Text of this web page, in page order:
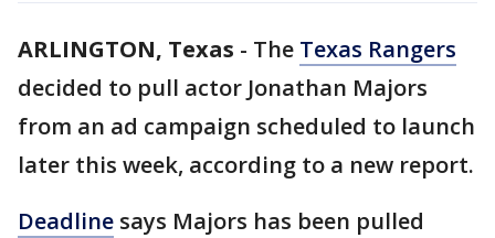
ARLINGTON, Texas - The Texas Rangers
decided to pull actor Jonathan Majors
from an ad campaign scheduled to launch
later this week, according to a new report.
Deadline says Majors has been pulled